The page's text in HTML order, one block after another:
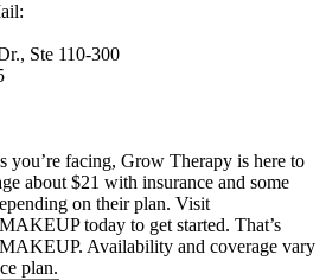
Ste 110-300
you’re facing, Grow Therapy is here to
about $21 with insurance and some
on their plan. Visit
today to get started. That’s
Availability and coverage vary
plan.